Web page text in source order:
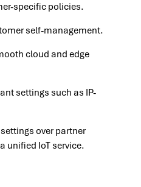
specific policies.
self-management.
cloud and edge
settings such as IP-
over partner
unified IoT service.